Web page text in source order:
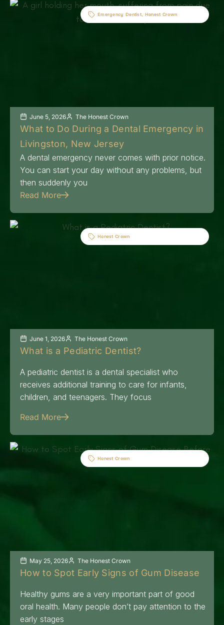
Emergency Dentist, Honest Crown
June 5, 2026 The Honest Crown
What to Do During a Dental Emergency in
Livingston, New Jersey
A dental emergency never comes with prior notice.
You can start your day without any problems, but
then suddenly you
Read More
Honest Crown
June 1, 2026 The Honest Crown
What is a Pediatric Dentist?
A pediatric dentist is a dental specialist who
receives additional training to care for infants,
children, and teenagers. They focus
Read More
Honest Crown
May 25, 2026 The Honest Crown
How to Spot Early Signs of Gum Disease
Healthy gums are a very important part of good
oral health. Many people don’t pay attention to the
early stages